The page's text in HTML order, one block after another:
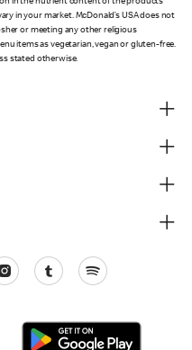
in the nutrient content of the products
in your market. McDonald’s USA does not
or meeting any other religious
items as vegetarian, vegan or gluten-free.
stated otherwise.